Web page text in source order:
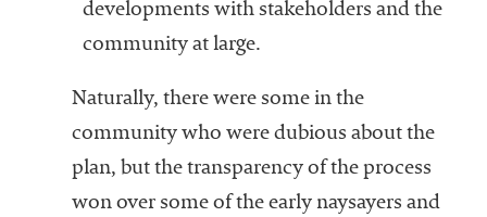
developments with stakeholders and the
community at large.
Naturally, there were some in the
community who were dubious about the
plan, but the transparency of the process
won over some of the early naysayers and